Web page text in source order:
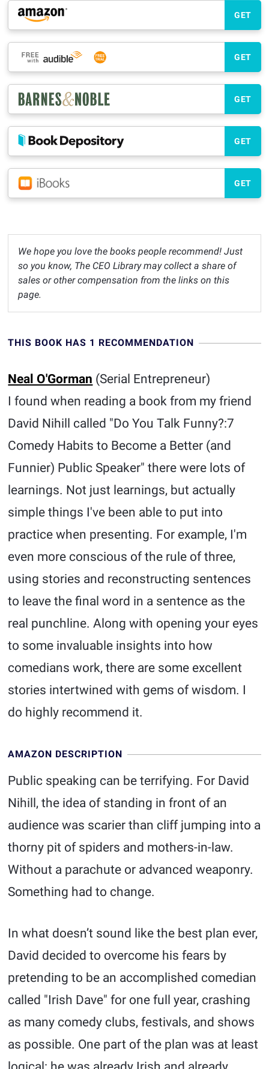
GET
GET
GET
GET
GET
We hope you love the books people recommend! Just
so you know, The CEO Library may collect a share of
sales or other compensation from the links on this
page.
THIS BOOK HAS 1 RECOMMENDATION
Neal O'Gorman (Serial Entrepreneur)
I found when reading a book from my friend
David Nihill called "Do You Talk Funny?:7
Comedy Habits to Become a Better (and
Funnier) Public Speaker" there were lots of
learnings. Not just learnings, but actually
simple things I've been able to put into
practice when presenting. For example, I'm
even more conscious of the rule of three,
using stories and reconstructing sentences
to leave the final word in a sentence as the
real punchline. Along with opening your eyes
to some invaluable insights into how
comedians work, there are some excellent
stories intertwined with gems of wisdom. I
do highly recommend it.
AMAZON DESCRIPTION
Public speaking can be terrifying. For David
Nihill, the idea of standing in front of an
audience was scarier than cliff jumping into a
thorny pit of spiders and mothers-in-law.
Without a parachute or advanced weaponry.
Something had to change.
In what doesn’t sound like the best plan ever,
David decided to overcome his fears by
pretending to be an accomplished comedian
called "Irish Dave" for one full year, crashing
as many comedy clubs, festivals, and shows
as possible. One part of the plan was at least